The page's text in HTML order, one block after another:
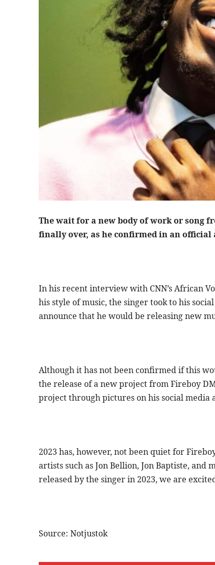
finally over, as he confirmed in an official
In his recent interview with CNN’s African
his style of music, the singer took to his
announce that he would be releasing new
Although it has not been confirmed if this
the release of a new project from Fireboy
project through pictures on his social media
2023 has, however, not been quiet for
artists such as Jon Bellion, Jon Baptiste, and
released by the singer in 2023, we are
Source: Notjustok